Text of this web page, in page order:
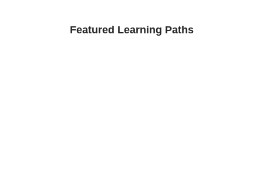
Featured Learning Paths